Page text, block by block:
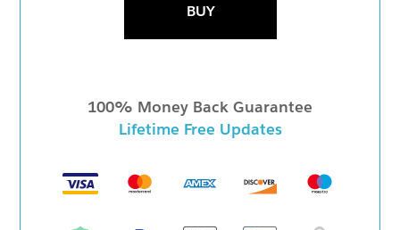
BUY
100% Money Back Guarantee
Lifetime Free Updates